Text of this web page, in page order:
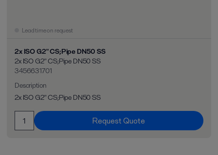
Lead time on request
2x ISO G2" CS;Pipe DN50 SS
2x ISO G2" CS;Pipe DN50 SS
3456631701
Description
2x ISO G2" CS;Pipe DN50 SS
Request Quote